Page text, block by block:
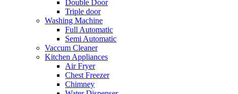
Double Door
Triple door
Washing Machine
Full Automatic
Semi Automatic
Vaccum Cleaner
Kitchen Appliances
Air Fryer
Chest Freezer
Chimney